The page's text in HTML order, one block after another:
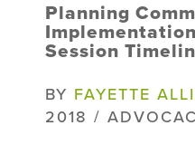
Planning
Session
BY FAYETTE
2018 /